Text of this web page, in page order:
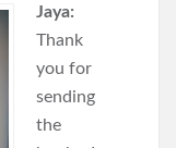
Jaya:
Thank
you for
sending
the